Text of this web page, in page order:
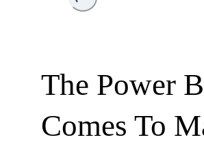
The Power
Comes To